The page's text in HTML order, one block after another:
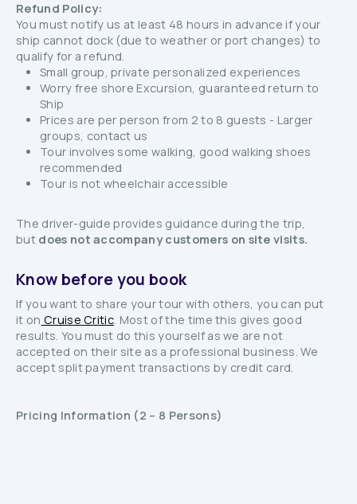
Refund Policy:
You must notify us at least 48 hours in advance if your
ship cannot dock (due to weather or port changes) to
qualify for a refund.
Small group, private personalized experiences
Worry free shore Excursion, guaranteed return to
Ship
Prices are per person from 2 to 8 guests - Larger
groups, contact us
Tour involves some walking, good walking shoes
recommended
Tour is not wheelchair accessible
The driver-guide provides guidance during the trip,
but does not accompany customers on site visits.
Know before you book
If you want to share your tour with others, you can put
it on Cruise Critic. Most of the time this gives good
results. You must do this yourself as we are not
accepted on their site as a professional business. We
accept split payment transactions by credit card.
Pricing Information (2 – 8 Persons)